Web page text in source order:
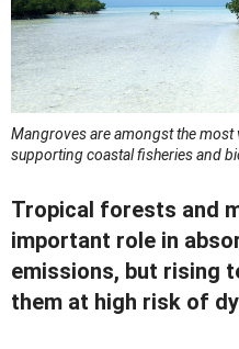
Mangroves are amongst the most
supporting coastal fisheries and
Tropical forests and
important role in
emissions, but rising
them at high risk of